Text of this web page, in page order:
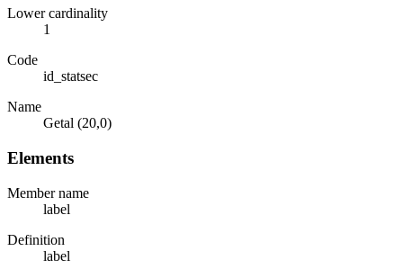
Lower cardinality
1
Code
id_statsec
Name
Getal (20,0)
Elements
Member name
label
Definition
label